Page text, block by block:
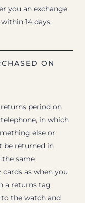
you an exchange
14 days.
ON
returns period on
in which
else or
be returned in
same
as when you
a returns tag
the watch and